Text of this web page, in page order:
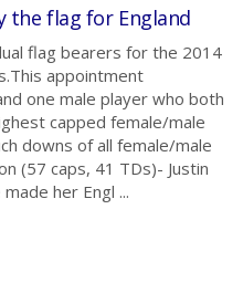
the flag for England
flag bearers for the 2014
appointment
one male player who both
capped female/male
downs of all female/male
(57 caps, 41 TDs)- Justin
her Engl ...